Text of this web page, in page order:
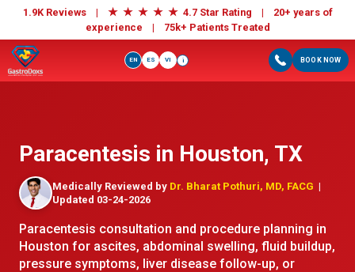
1.9K Reviews | ★ ★ ★ ★ ★ 4.7 Star Rating | 20+ years of
experience | 75k+ Patients Treated
BOOK NOW
EN ES VI i
Paracentesis in Houston, TX
Medically Reviewed by Dr. Bharat Pothuri, MD, FACG |
Updated 03-24-2026
Paracentesis consultation and procedure planning in
Houston for ascites, abdominal swelling, fluid buildup,
pressure symptoms, liver disease follow-up, or